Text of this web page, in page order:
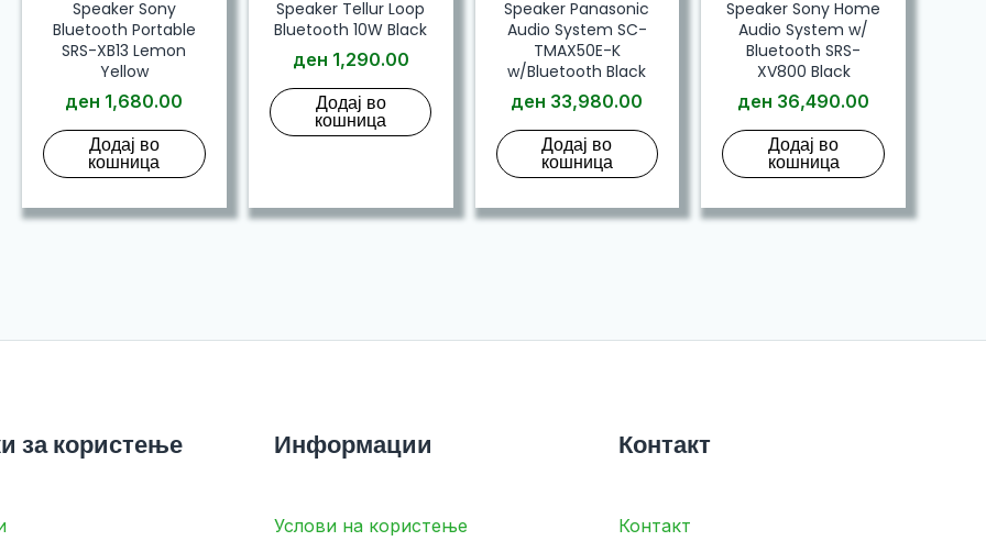
Speaker Sony
Bluetooth Portable
SRS-XB13 Lemon
Yellow
ден 1,680.00
Додај во
кошница
Speaker Tellur Loop
Bluetooth 10W Black
ден 1,290.00
Додај во
кошница
Speaker Panasonic
Audio System SC-
TMAX50E-K
w/Bluetooth Black
ден 33,980.00
Додај во
кошница
Speaker Sony Home
Audio System w/
Bluetooth SRS-
XV800 Black
ден 36,490.00
Додај во
кошница
за користење Информации
Услови на користење
Контакт
Контакт